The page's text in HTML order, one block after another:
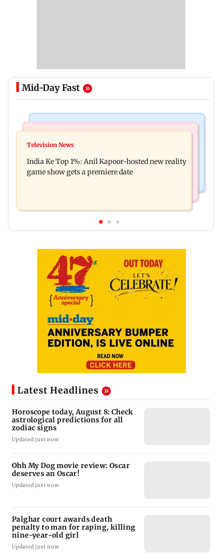
Mid-Day Fast
Ohh My Dog movie review: Oscar deserves an
raping, killing nine-year-old girl
Television News
India Ke Top 1%: Anil Kapoor-hosted new reality
game show gets a premiere date
Latest Headlines
Horoscope today, August 8: Check
astrological predictions for all
zodiac signs
Updated just now
Ohh My Dog movie review: Oscar
deserves an Oscar!
Updated just now
Palghar court awards death
penalty to man for raping, killing
nine-year-old girl
Updated just now